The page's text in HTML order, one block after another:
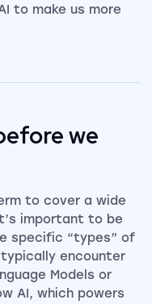
to make us more
we
to cover a wide
important to be
specific “types” of
encounter
Models or
AI, which powers